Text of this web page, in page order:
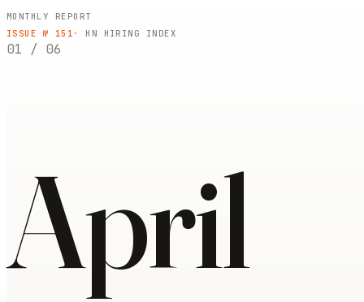
MONTHLY REPORT
ISSUE № 151 · HN HIRING INDEX
01 / 06
April